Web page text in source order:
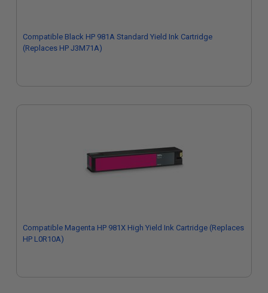
Compatible Black HP 981A Standard Yield Ink Cartridge
(Replaces HP J3M71A)
Compatible Magenta HP 981X High Yield Ink Cartridge (Replaces
HP L0R10A)